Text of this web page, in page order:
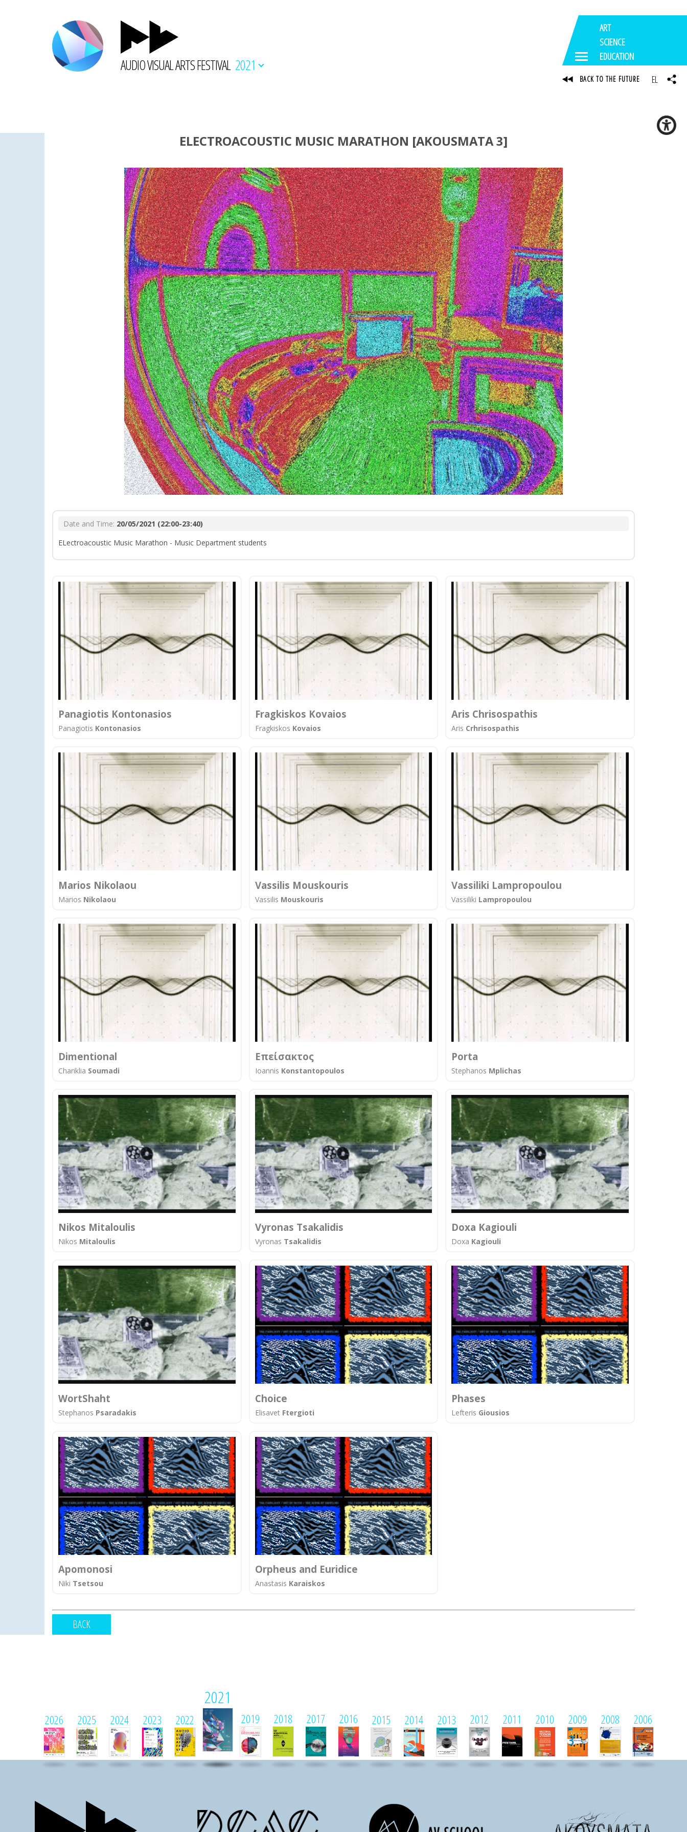
AUDIO VISUAL ARTS FESTIVAL 2021
ELECTROACOUSTIC MUSIC ΜΑRΑΤΗΟΝ [AKOUSMATA 3]
Date and Time: 20/05/2021 (22:00-23:40)
ELectroacoustic Music Marathon - Music Department students
Panagiotis Kontonasios
Panagiotis Kontonasios
Fragkiskos Kovaios
Fragkiskos Kovaios
Aris Chrisospathis
Aris Crhrisospathis
Marios Nikolaou
Marios Nikolaou
Vassilis Mouskouris
Vassilis Mouskouris
Vassiliki Lampropoulou
Vassiliki Lampropoulou
Dimentional
Chariklia Soumadi
Επείσακτος
Ioannis Konstantopoulos
Porta
Stephanos Mplichas
Nikos Mitaloulis
Nikos Mitaloulis
Vyronas Tsakalidis
Vyronas Tsakalidis
Doxa Kagiouli
Doxa Kagiouli
WortShaht
Stephanos Psaradakis
Choice
Elisavet Ftergioti
Phases
Lefteris Giousios
Apomonosi
Niki Tsetsou
Orpheus and Euridice
Anastasis Karaiskos
BACK
2026 2025 2024 2023 2022
2021
2019 2018 2017 2016 2015 2014 2013 2012 2011 2010 2009 2008 2006
ART
SCIENCE
EDUCATION
BACK TO THE FUTURE EL